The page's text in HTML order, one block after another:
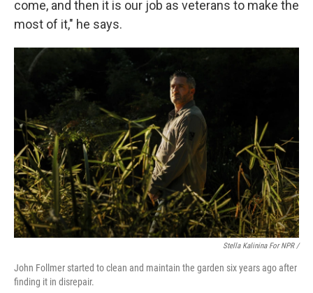
come, and then it is our job as veterans to make the
most of it," he says.
Stella Kalinina For NPR /
John Follmer started to clean and maintain the garden six years ago after
finding it in disrepair.